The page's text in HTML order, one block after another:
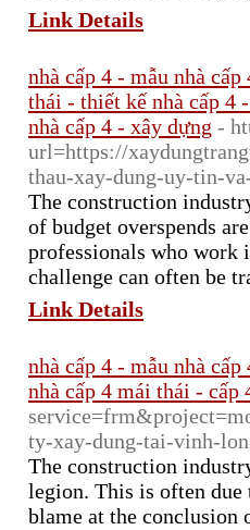
Link Details
nhà cấp 4 - mẫu nhà
thái - thiết kế nhà cấp 4
nhà cấp 4 - xây dựng -
url=https://
thau-xay-dung-uy-tin-
The construction
of budget overspends
professionals who work
challenge can often be
Link Details
nhà cấp 4 - mẫu nhà
nhà cấp 4 mái thái - cấp
ty-xay-dung-tai-vinh-
The construction
legion. This is often due
blame at the conclusion